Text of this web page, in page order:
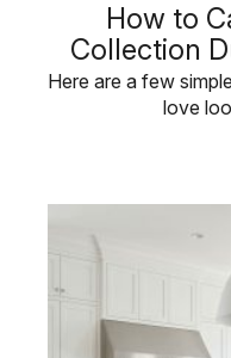
How to
Collection
Here are a few
love